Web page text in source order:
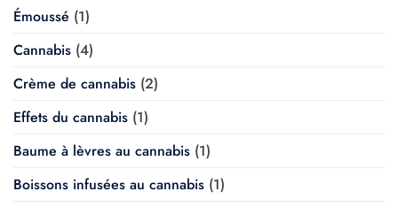
Émoussé (1)
Cannabis (4)
Crème de cannabis (2)
Effets du cannabis (1)
Baume à lèvres au cannabis (1)
Boissons infusées au cannabis (1)